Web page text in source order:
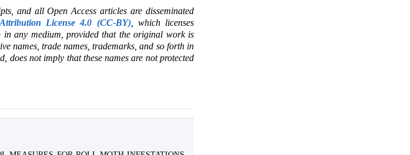
and all Open Access articles are disseminated
License 4.0 (CC-BY), which licenses
in any medium, provided that the original work is
names, trade names, trademarks, and so forth in
does not imply that these names are not protected